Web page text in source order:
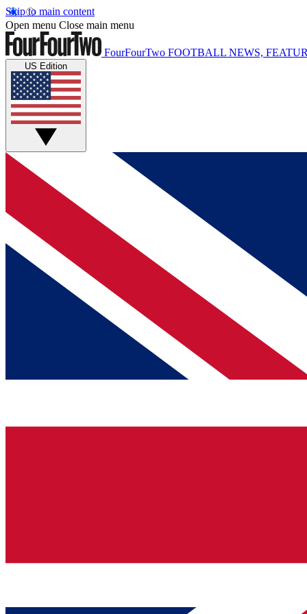
Skip to main content
Open menu Close main menu
FourFourTwo FOOTBALL NEWS,
US Edition